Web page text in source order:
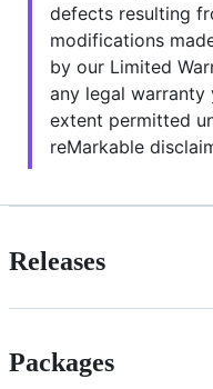
defects resulting
modifications
by our Limited
any legal
extent permitted
reMarkable
Releases
Packages